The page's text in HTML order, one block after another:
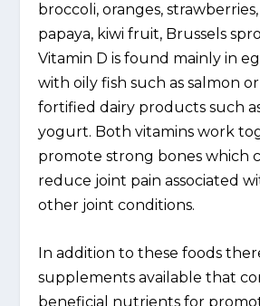
broccoli, oranges,
papaya, kiwi fruit, Brussels
Vitamin D is found mainly in
with oily fish such as salmon
fortified dairy products such
yogurt. Both vitamins work
promote strong bones which
reduce joint pain associated
other joint conditions.
In addition to these foods
supplements available that
beneficial nutrients for